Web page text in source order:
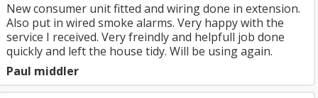
New consumer unit fitted and wiring done in extension.
Also put in wired smoke alarms. Very happy with the
service I received. Very freindly and helpfull job done
quickly and left the house tidy. Will be using again.
Paul middler